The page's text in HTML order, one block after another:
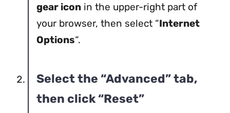
gear iconin the upper-right part of
your browser, then select “Internet
Options“.
Select the “Advanced” tab,
then click “Reset”